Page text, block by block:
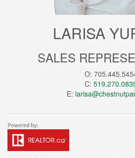
LARISA
SALES
O:
C:
E: